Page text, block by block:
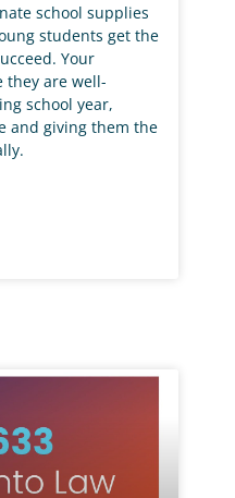
school supplies
students get the
Your
are well-
school year,
and giving them the